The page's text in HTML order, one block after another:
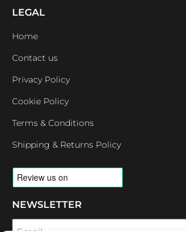
LEGAL
Home
Contact us
Privacy Policy
Cookie Policy
Terms & Conditions
Shipping & Returns Policy
NEWSLETTER